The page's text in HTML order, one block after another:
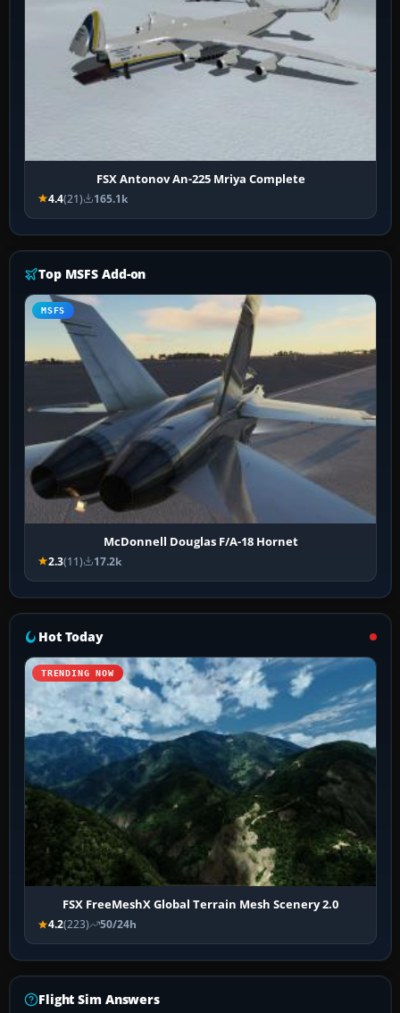
FSX Antonov An-225 Mriya Complete
4.4(21) 165.1k
Top MSFS Add-on
MSFS
McDonnell Douglas F/A-18 Hornet
2.3(11) 17.2k
Hot Today
TRENDING NOW
FSX FreeMeshX Global Terrain Mesh Scenery 2.0
4.2(223) 50/24h
Flight Sim Answers